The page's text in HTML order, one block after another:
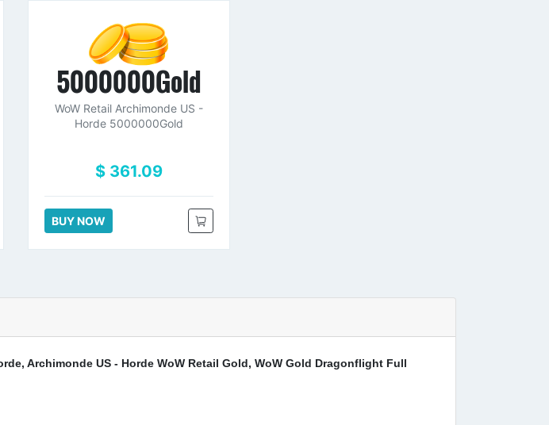
5000000Gold
WoW Retail Archimonde US -
Horde 5000000Gold
$ 361.09
BUY NOW
Archimonde US - Horde WoW Retail Gold, WoW Gold Dragonflight Full